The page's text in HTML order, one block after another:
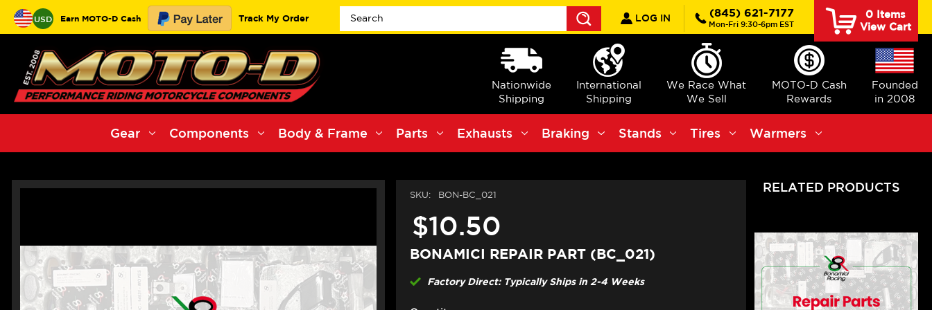
USD Earn MOTO-D Cash Track My Order
Search
LOG IN (845) 621-7177
Mon-Fri 9:30-6pm EST
0Items
View Cart
Nationwide
Shipping
International
Shipping
We Race What
We Sell
MOTO-D Cash
Rewards
Founded
in 2008
Gear Components Body & Frame Parts Exhausts Braking Stands Tires Warmers
SKU: BON-BC_021
$10.50
BONAMICI REPAIR PART (BC_021)
Factory Direct: Typically Ships in 2-4 Weeks
RELATED PRODUCTS